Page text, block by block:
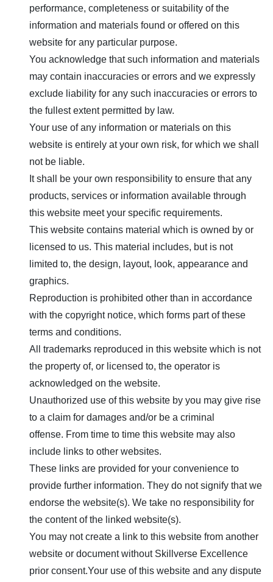
performance, completeness or suitability of the
information and materials found or offered on this
website for any particular purpose.
You acknowledge that such information and materials
may contain inaccuracies or errors and we expressly
exclude liability for any such inaccuracies or errors to
the fullest extent permitted by law.
Your use of any information or materials on this
website is entirely at your own risk, for which we shall
not be liable.
It shall be your own responsibility to ensure that any
products, services or information available through
this website meet your specific requirements.
This website contains material which is owned by or
licensed to us. This material includes, but is not
limited to, the design, layout, look, appearance and
graphics.
Reproduction is prohibited other than in accordance
with the copyright notice, which forms part of these
terms and conditions.
All trademarks reproduced in this website which is not
the property of, or licensed to, the operator is
acknowledged on the website.
Unauthorized use of this website by you may give rise
to a claim for damages and/or be a criminal
offense. From time to time this website may also
include links to other websites.
These links are provided for your convenience to
provide further information. They do not signify that we
endorse the website(s). We take no responsibility for
the content of the linked website(s).
You may not create a link to this website from another
website or document without Skillverse Excellence
prior consent.Your use of this website and any dispute